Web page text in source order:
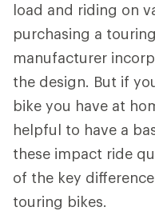
load and riding on
purchasing a
manufacturer
the design. But if
bike you have at
helpful to have a
these impact ride
of the key
touring bikes.